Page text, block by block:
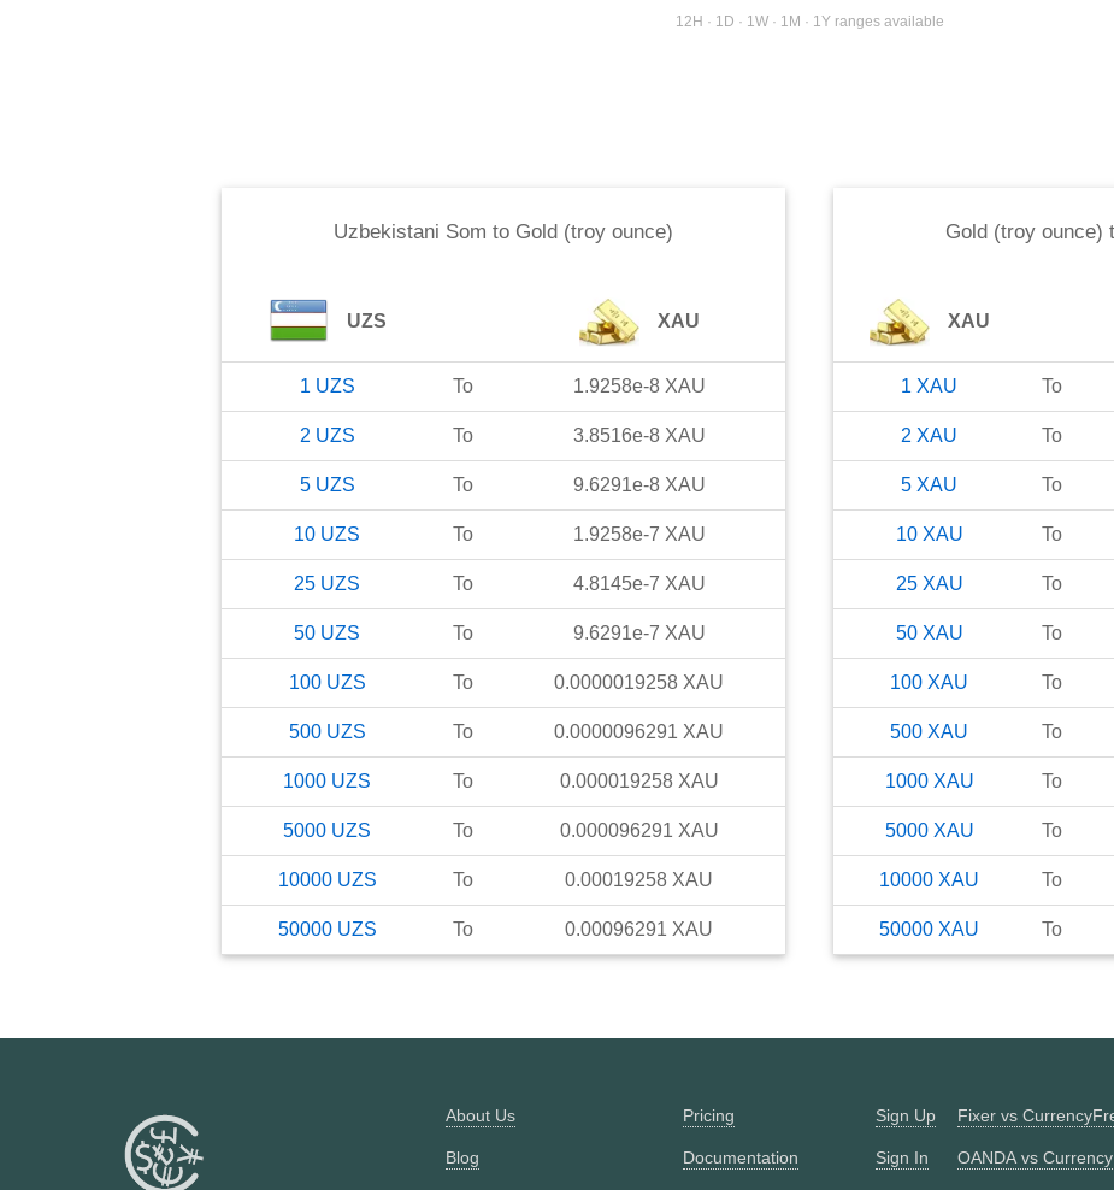
12H · 1D · 1W · 1M · 1Y ranges available
Uzbekistani Som to Gold (troy ounce)
UZS XAU
1 UZS To 1.9258e-8 XAU
2 UZS To 3.8516e-8 XAU
5 UZS To 9.6291e-8 XAU
10 UZS To 1.9258e-7 XAU
25 UZS To 4.8145e-7 XAU
50 UZS To 9.6291e-7 XAU
100 UZS To 0.0000019258 XAU
500 UZS To 0.0000096291 XAU
1000 UZS To 0.000019258 XAU
5000 UZS To 0.000096291 XAU
10000 UZS To 0.00019258 XAU
50000 UZS To 0.00096291 XAU
Gold (troy ounce)
XAU
1 XAU To
2 XAU To
5 XAU To
10 XAU To
25 XAU To
50 XAU To
100 XAU To
500 XAU To
1000 XAU To
5000 XAU To
10000 XAU To
50000 XAU To
About Us
Blog
Pricing
Documentation
Sign Up
Sign In
Fixer vs
OANDA vs